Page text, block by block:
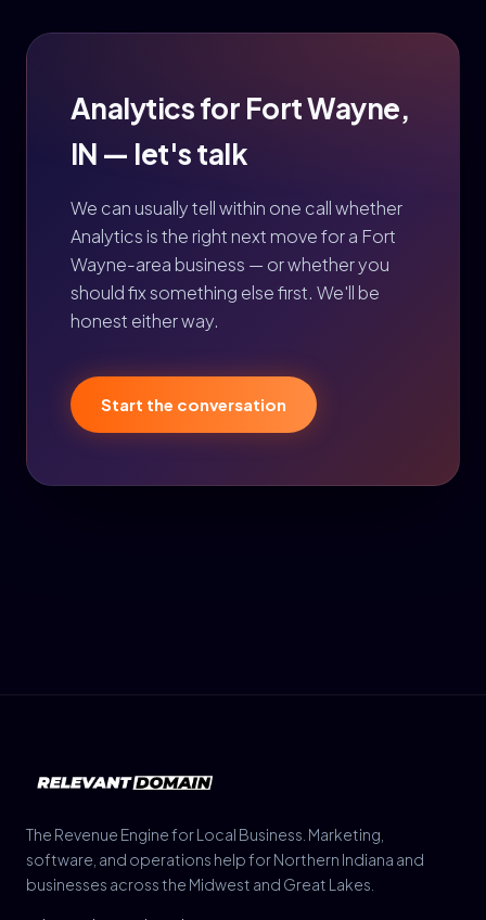
Analytics for Fort Wayne,
IN — let's talk
We can usually tell within one call whether
Analytics is the right next move for a Fort
Wayne-area business — or whether you
should fix something else first. We'll be
honest either way.
Start the conversation
The Revenue Engine for Local Business. Marketing,
software, and operations help for Northern Indiana and
businesses across the Midwest and Great Lakes.